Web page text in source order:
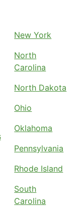
New York
North
Carolina
North Dakota
Ohio
Oklahoma
Pennsylvania
Rhode Island
South
Carolina